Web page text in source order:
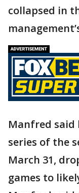
collapsed in
Manfred said
series of the
March 31,
games to